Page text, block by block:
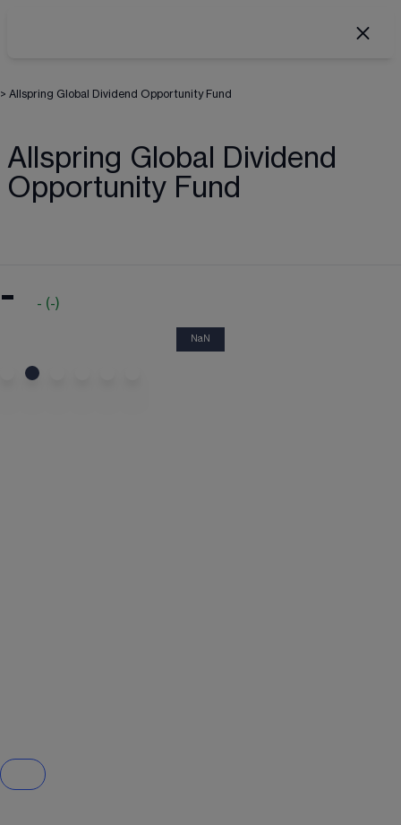
> Allspring Global Dividend Opportunity Fund
Allspring Global Dividend
Opportunity Fund
- - (-)
NaN